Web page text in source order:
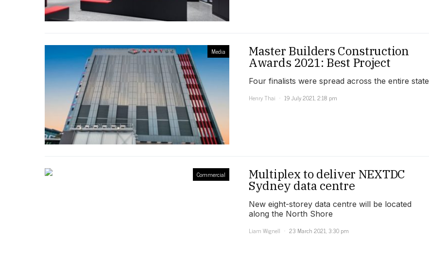
Media Master Builders Construction
Awards 2021: Best Project
Four finalists were spread across the entire state
Henry Thai
19 July 2021, 2:18 pm
Commercial Multiplex to deliver NEXTDC
Sydney data centre
New eight-storey data centre will be located
along the North Shore
Liam Wignell
23 March 2021, 3:30 pm